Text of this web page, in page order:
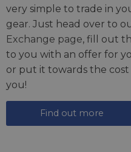
very simple to trade in
gear. Just head over to
Exchange page, fill out
to you with an offer for
or put it towards the
you!
Find out more